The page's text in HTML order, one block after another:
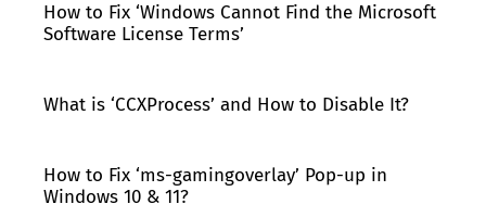
How to Fix ‘Windows Cannot Find the Microsoft
Software License Terms’
What is ‘CCXProcess’ and How to Disable It?
How to Fix ‘ms-gamingoverlay’ Pop-up in
Windows 10 & 11?